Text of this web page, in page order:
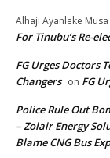
Alhaji Ayanleke
For Tinubu’s Re-
FG Urges Doctors
Changers on FG
Police Rule Out
– Zolair Energy
Blame CNG Bus